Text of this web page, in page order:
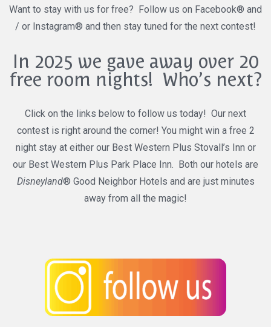
Want to stay with us for free? Follow us on Facebook® and
/ or Instagram® and then stay tuned for the next contest!
In 2025 we gave away over 20
free room nights! Who’s next?
Click on the links below to follow us today! Our next
contest is right around the corner! You might win a free 2
night stay at either our Best Western Plus Stovall’s Inn or
our Best Western Plus Park Place Inn. Both our hotels are
Disneyland® Good Neighbor Hotels and are just minutes
away from all the magic!